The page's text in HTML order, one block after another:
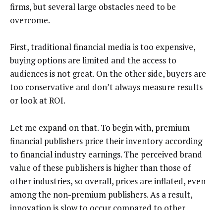
firms, but several large obstacles need to be
overcome.
First, traditional financial media is too expensive,
buying options are limited and the access to
audiences is not great. On the other side, buyers are
too conservative and don’t always measure results
or look at ROI.
Let me expand on that. To begin with, premium
financial publishers price their inventory according
to financial industry earnings. The perceived brand
value of these publishers is higher than those of
other industries, so overall, prices are inflated, even
among the non-premium publishers. As a result,
innovation is slow to occur compared to other